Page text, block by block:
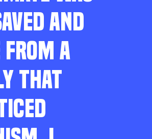
AND
A
THAT